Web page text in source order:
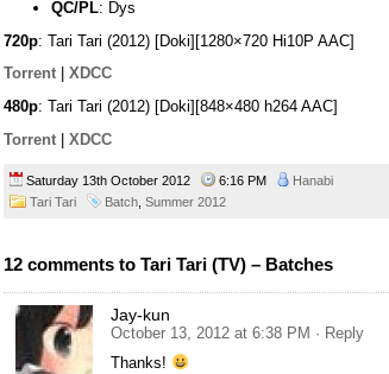
QC/PL: Dys
720p: Tari Tari (2012) [Doki][1280×720 Hi10P AAC]
Torrent
XDCC
480p: Tari Tari (2012) [Doki][848×480 h264 AAC]
Torrent
XDCC
Saturday 13th October 2012 6:16 PM
Hanabi
Tari Tari
Batch Summer 2012
12 comments to Tari Tari (TV) – Batches
Jay-kun
October 13, 2012 at 6:38 PM · Reply
Thanks!